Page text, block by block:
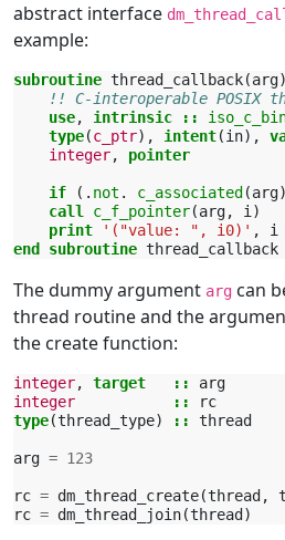
abstract interface
example:
subroutine thread_callback(arg)
!! C-interoperable POSIX
use, intrinsic ::
type(c_ptr), intent(in),
integer, pointer
if (. not . c_associated (arg
    call
c_f_pointer(arg, i )
print
'("value: ", i0)' ,
i
end subroutine thread_callback
The dummy argument arg can
thread routine and the
the create function:
integer, target ::
arg
integer
::
rc
type(thread_type) :: thread
arg = 123
rc = dm_thread_create(thread ,
rc = dm_thread_join(thread )